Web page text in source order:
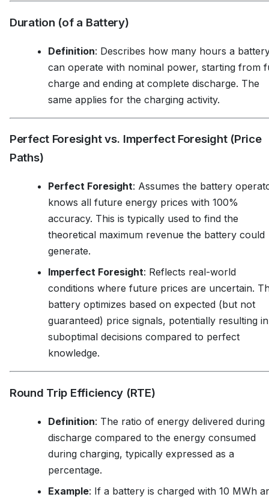
Duration (of a Battery)
Definition: Describes how many hours a
can operate with nominal power, starting from
charge and ending at complete discharge. The
same applies for the charging activity.
Perfect Foresight vs. Imperfect Foresight (Price
Paths)
Perfect Foresight: Assumes the battery
knows all future energy prices with 100%
accuracy. This is typically used to find the
theoretical maximum revenue the battery could
generate.
Imperfect Foresight: Reflects real-world
conditions where future prices are uncertain.
battery optimizes based on expected (but not
guaranteed) price signals, potentially resulting in
suboptimal decisions compared to perfect
knowledge.
Round Trip Efficiency (RTE)
Definition: The ratio of energy delivered during
discharge compared to the energy consumed
during charging, typically expressed as a
percentage.
Example: If a battery is charged with 10 MWh